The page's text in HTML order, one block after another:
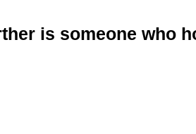
is someone who